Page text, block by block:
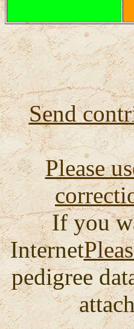
Send
Please
If you
Internet
pedigree